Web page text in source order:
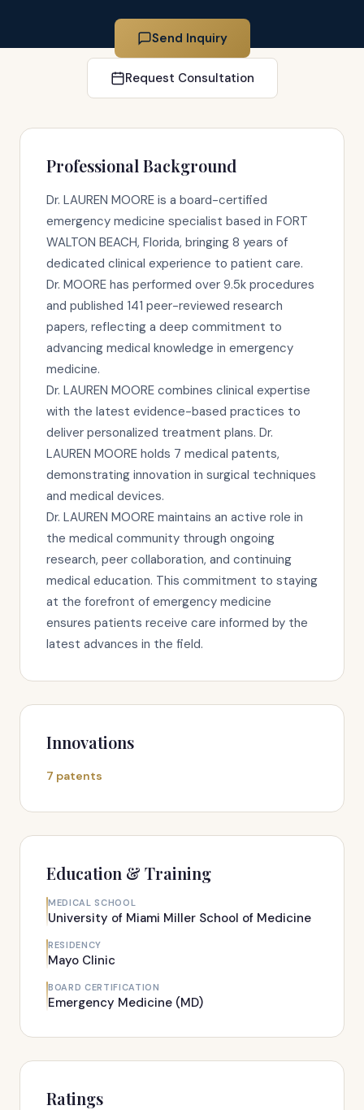
Send Inquiry
Request Consultation
Professional Background
Dr. LAUREN MOORE is a board-certified
emergency medicine specialist based in FORT
WALTON BEACH, Florida, bringing 8 years of
dedicated clinical experience to patient care.
Dr. MOORE has performed over 9.5k procedures
and published 141 peer-reviewed research
papers, reflecting a deep commitment to
advancing medical knowledge in emergency
medicine.
Dr. LAUREN MOORE combines clinical expertise
with the latest evidence-based practices to
deliver personalized treatment plans. Dr.
LAUREN MOORE holds 7 medical patents,
demonstrating innovation in surgical techniques
and medical devices.
Dr. LAUREN MOORE maintains an active role in
the medical community through ongoing
research, peer collaboration, and continuing
medical education. This commitment to staying
at the forefront of emergency medicine
ensures patients receive care informed by the
latest advances in the field.
Innovations
7 patents
Education & Training
MEDICAL SCHOOL
University of Miami Miller School of Medicine
RESIDENCY
Mayo Clinic
BOARD CERTIFICATION
Emergency Medicine (MD)
Ratings